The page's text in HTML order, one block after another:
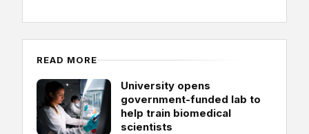
READ MORE
University opens
government-funded lab to
help train biomedical
scientists